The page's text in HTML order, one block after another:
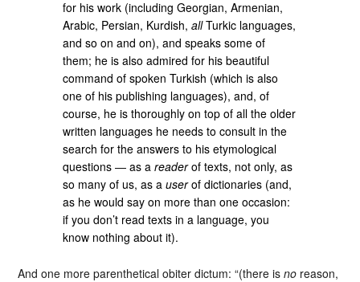
for his work (including Georgian, Armenian,
Arabic, Persian, Kurdish,allTurkic languages,
and so on and on), and speaks some of
them; he is also admired for his beautiful
command of spoken Turkish (which is also
one of his publishing languages), and, of
course, he is thoroughly on top of all the older
written languages he needs to consult in the
search for the answers to his etymological
questions ― as areaderof texts, not only, as
so many of us, as auserof dictionaries (and,
as he would say on more than one occasion:
if you don’t read texts in a language, you
know nothing about it).
And one more parenthetical obiter dictum: “(there isno reason,